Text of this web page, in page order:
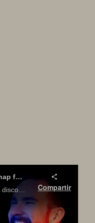
Netgain: Using Purity CloudSnap for Cost-effective Data Protection on FlashArray
In this Accelerate//2023 session, discover how Netgain uses FlashArray CloudSnap to meet off-site disaster recovery requirements without spending a fortune.
Compartir